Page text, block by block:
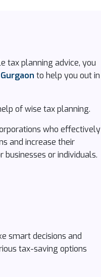
tax planning advice, you
to help you out in
of wise tax planning.
who effectively
and increase their
or individuals.
smart decisions and
tax-saving options